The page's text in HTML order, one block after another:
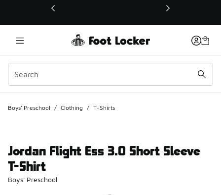
This link will open in a new window
Boys' Preschool / Clothing / T-Shirts
Jordan Flight Ess 3.0 Short Sleeve
T-Shirt
Boys' Preschool